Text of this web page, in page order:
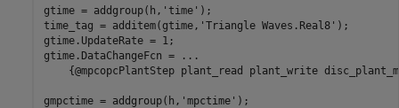
gtime = addgroup(h, 'time' );
time_tag = additem(gtime, 'Triangle Waves.Real8' );
gtime.UpdateRate = 1;
gtime.DataChangeFcn =
...
{@mpcopcPlantStep plant_read plant_write
gmpctime = addgroup(h, 'mpctime' );